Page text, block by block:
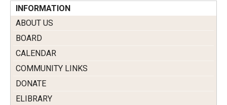
INFORMATION
ABOUT US
BOARD
CALENDAR
COMMUNITY LINKS
DONATE
ELIBRARY